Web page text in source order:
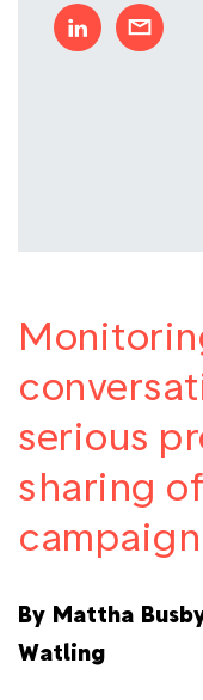
serious
sharing
By Mattha
Watling